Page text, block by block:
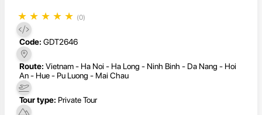
★ ★ ★ ★ ★ (0)
Code: GDT2646
Route: Vietnam - Ha Noi - Ha Long - Ninh Binh - Da Nang - Hoi
An - Hue - Pu Luong - Mai Chau
Tour type: Private Tour